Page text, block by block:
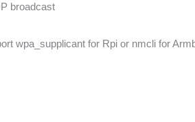
broadcast
wpa_supplicant for Rpi or nmcli for